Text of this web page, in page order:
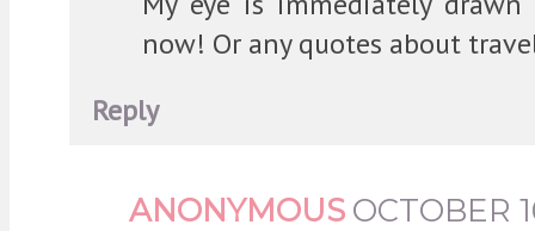
now! Or any quotes about
Reply
ANONYMOUS OCTOBER